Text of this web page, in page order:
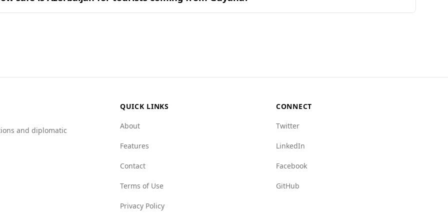
in cuisine is often determined by the common ingredients and their combinations found in popular
scores better in several categories, including human trafficking (4.5 vs. 5.5) and arms trafficking (3.0
visiting Azerbaijan.
and diplomatic
QUICK LINKS
About
Features
Contact
Terms of Use
Privacy Policy
CONNECT
Twitter
LinkedIn
Facebook
GitHub